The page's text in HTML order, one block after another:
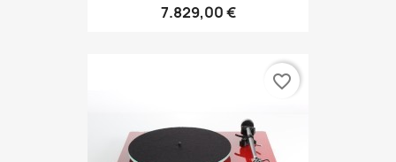
7.829,00 €
favorite_border